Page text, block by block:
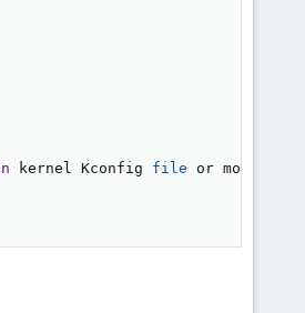
kernel Kconfig file or mount/